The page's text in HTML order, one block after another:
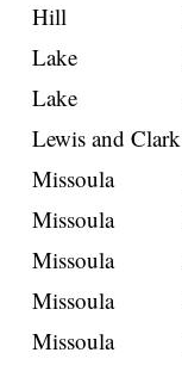
Hill
Lake
Lake
Lewis and Clark
Missoula
Missoula
Missoula
Missoula
Missoula